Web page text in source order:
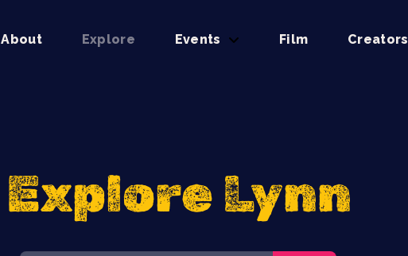
About Explore Events Film Creators
Explore Lynn
Search Button